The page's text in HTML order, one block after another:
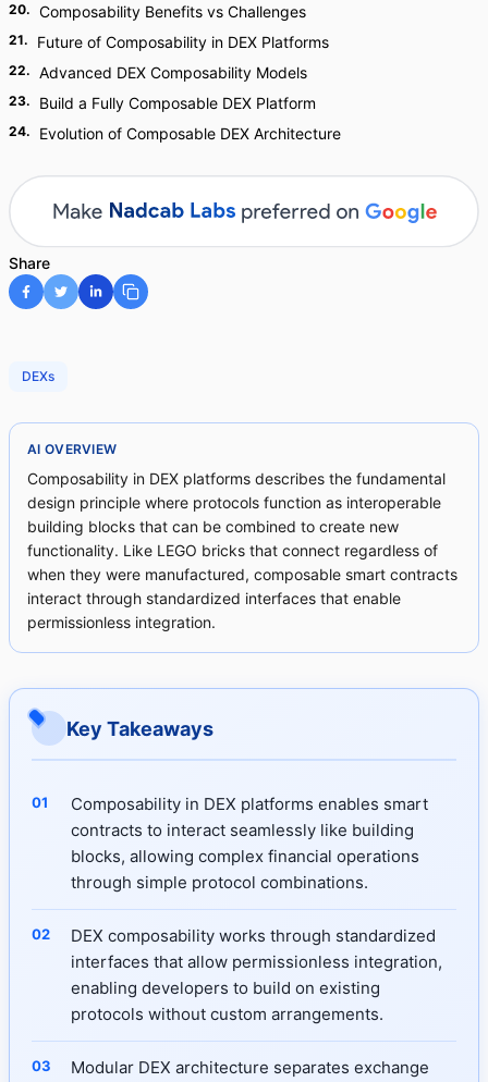
20. Composability Benefits vs Challenges
21. Future of Composability in DEX Platforms
22. Advanced DEX Composability Models
23. Build a Fully Composable DEX Platform
24. Evolution of Composable DEX Architecture
Share
DEXs
AI OVERVIEW
Composability in DEX platforms describes the fundamental
design principle where protocols function as interoperable
building blocks that can be combined to create new
functionality. Like LEGO bricks that connect regardless of
when they were manufactured, composable smart contracts
interact through standardized interfaces that enable
permissionless integration.
Key Takeaways
Composability in DEX platforms enables smart
contracts to interact seamlessly like building
blocks, allowing complex financial operations
through simple protocol combinations.
DEX composability works through standardized
interfaces that allow permissionless integration,
enabling developers to build on existing
protocols without custom arrangements.
Modular DEX architecture separates exchange